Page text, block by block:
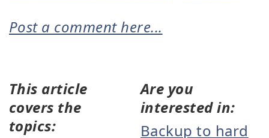
Post a comment here...
This article
covers the
topics:
Are you
interested in:
Backup to hard